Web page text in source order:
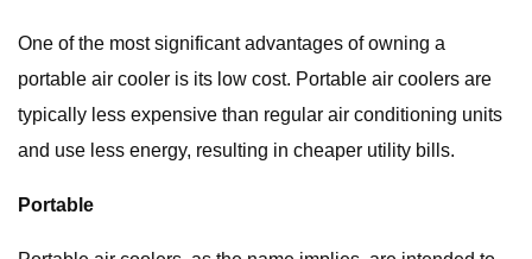
One of the most significant advantages of owning a
portable air cooler is its low cost. Portable air coolers are
typically less expensive than regular air conditioning units
and use less energy, resulting in cheaper utility bills.
Portable